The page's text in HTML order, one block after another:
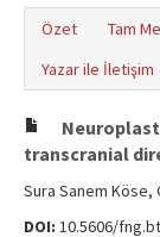
Özet Tam
Yazar ile İletişim
transcranial
Sura Sanem Köse,
DOI: 10.5606/